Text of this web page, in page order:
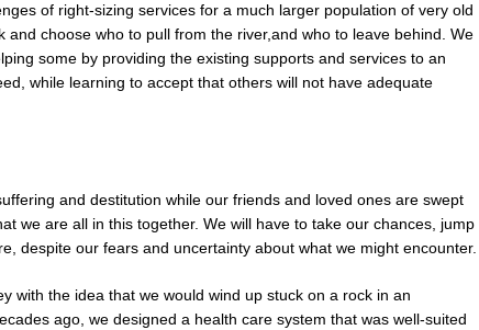
of right-sizing services for a much larger population of very old
choose who to pull from the river,and who to leave behind. We
some by providing the existing supports and services to an
while learning to accept that others will not have adequate
and destitution while our friends and loved ones are swept
we are all in this together. We will have to take our chances, jump
despite our fears and uncertainty about what we might encounter.
with the idea that we would wind up stuck on a rock in an
ago, we designed a health care system that was well-suited